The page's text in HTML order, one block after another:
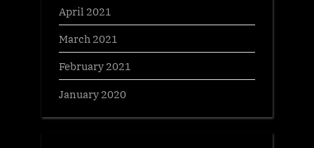
April 2021
March 2021
February 2021
January 2020